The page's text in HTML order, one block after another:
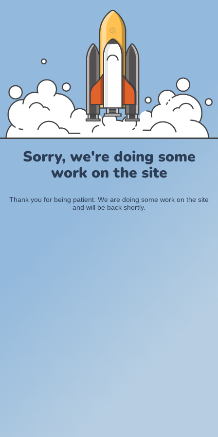
Sorry, we're doing some
work on the site
Thank you for being patient. We are doing some work on the site
and will be back shortly.